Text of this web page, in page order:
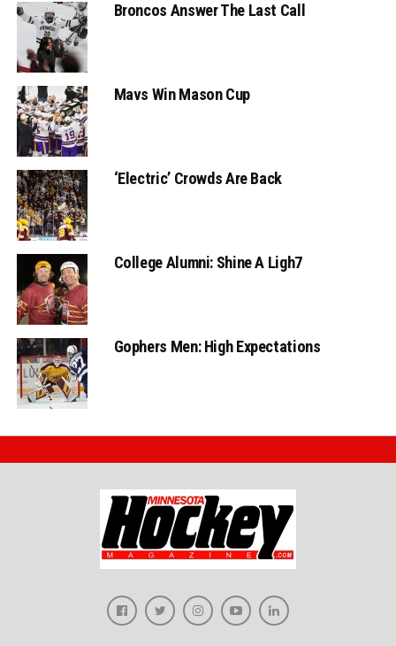
Broncos Answer The Last Call
Mavs Win Mason Cup
‘Electric’ Crowds Are Back
College Alumni: Shine A Ligh7
Gophers Men: High Expectations